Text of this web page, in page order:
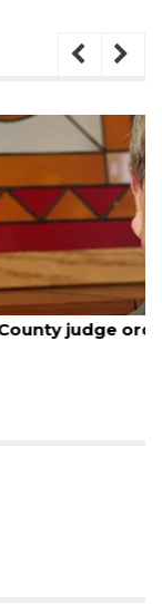
3 rewrite